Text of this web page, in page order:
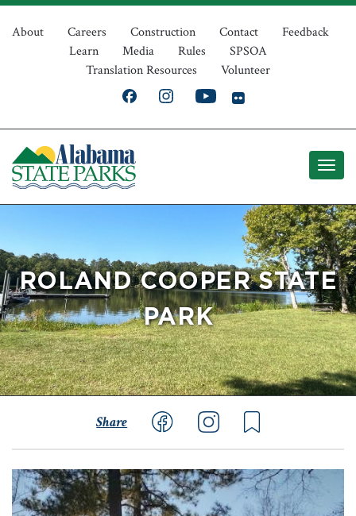
Skip
Top
Navigation
About Careers Construction Contact
Feedback
Learn
Media Rules
SPSOA
Translation Resources
Volunteer
ROLAND COOPER STATE
PARK
Share